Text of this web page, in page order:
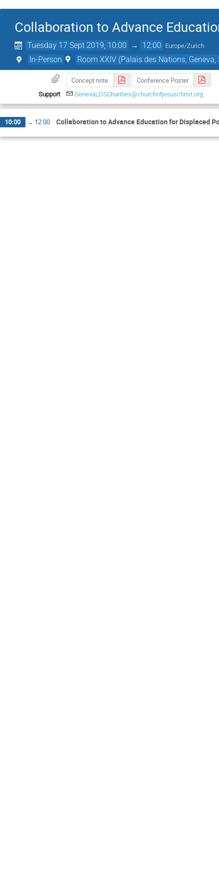
Collaboration to Advance
Tuesday 17 Sept 2019, 10:00 → 12:00 Europe/Zurich
In-Person Room XXIV (Palais des Nations,
Concept note Conference Poster
Support GenevaLDSCharities@churchofjesuschrist.org
10:00 → 12:00 Collaboration to Advance Education for Displaced